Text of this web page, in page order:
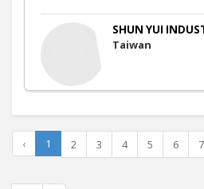
SHUN YUI
Taiwan
‹ 1 2 3 4 5 6 7